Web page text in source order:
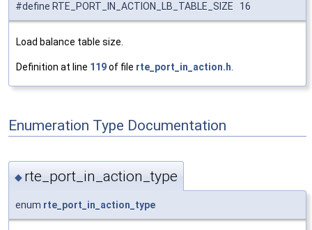
#define RTE_PORT_IN_ACTION_LB_TABLE_SIZE 16
Load balance table size.
Definition at line 119of file rte_port_in_action.h
Enumeration Type Documentation
◆ rte_port_in_action_type
enum rte_port_in_action_type